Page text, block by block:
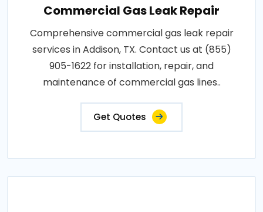
Commercial Gas Leak Repair
Comprehensive commercial gas leak repair
services in Addison, TX. Contact us at (855)
905-1622 for installation, repair, and
maintenance of commercial gas lines..
Get Quotes